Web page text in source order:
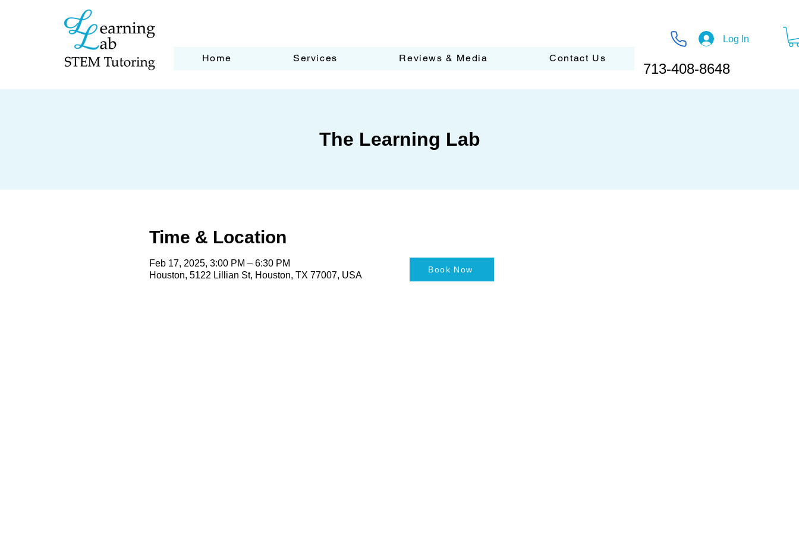
Home Services Reviews & Media Contact Us
Log In
713-408-8648
The Learning Lab
Time & Location
Feb 17, 2025, 3:00 PM – 6:30 PM
Houston, 5122 Lillian St, Houston, TX 77007, USA
Book Now